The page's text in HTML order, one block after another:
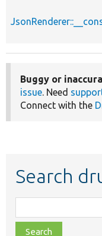
Buggy or
issue. Need
Connect with the
Search
class,
file,